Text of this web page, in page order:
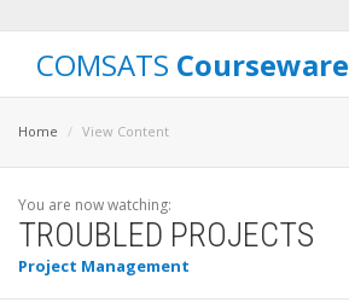
COMSATS Courseware
Home View Content
You are now watching:
TROUBLED PROJECTS
Project Management